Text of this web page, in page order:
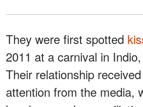
They were first spotted
2011 at a carnival in
Their relationship
attention from the media,